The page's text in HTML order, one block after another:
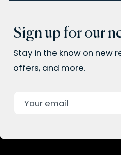
Sign up for our
Stay in the know on new
offers, and more.